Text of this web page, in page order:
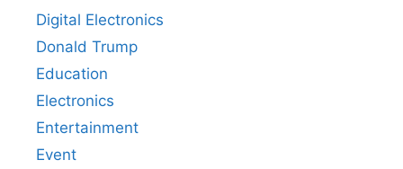
Digital Electronics
Donald Trump
Education
Electronics
Entertainment
Event